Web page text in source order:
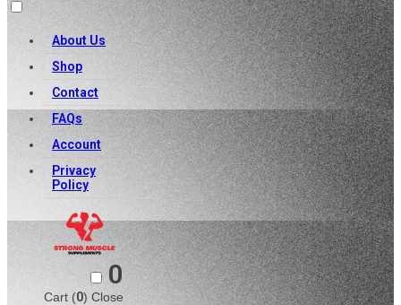
About Us
Shop
Contact
FAQs
Account
Privacy
Policy
0
Cart (0) Close